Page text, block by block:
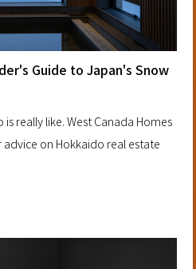
Guide to Japan's Snow
is really like. West Canada Homes
advice on Hokkaido real estate